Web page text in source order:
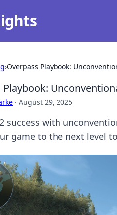
›Overpass Playbook:
Playbook:
· August 29, 2025
success with
game to the next level